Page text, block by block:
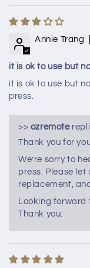
Annie Trang
it is ok to use but
it is ok to use but
press.
>> ozremote
Thank you for
We’re sorry to
press. Please let
replacement,
Looking forward
Thank you.